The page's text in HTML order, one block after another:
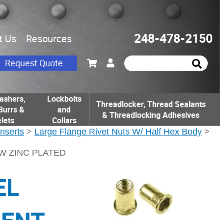
Us Resources 248-478-2150
Request Quote
&
Lockbolts
and
Collars
Threadlocker, Thread Sealants
& Threadlocking Adhesives
> Large Flange Rivet Nuts W/ Half Hex Body >
ZINC PLATED